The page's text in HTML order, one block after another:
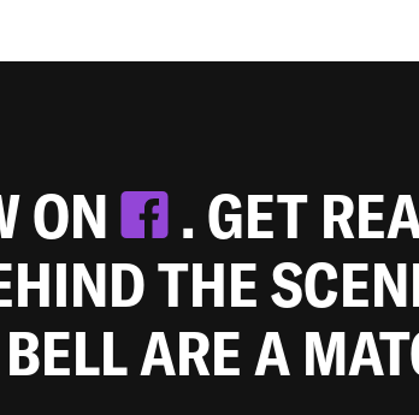
ON
. GET
THE
ARE A